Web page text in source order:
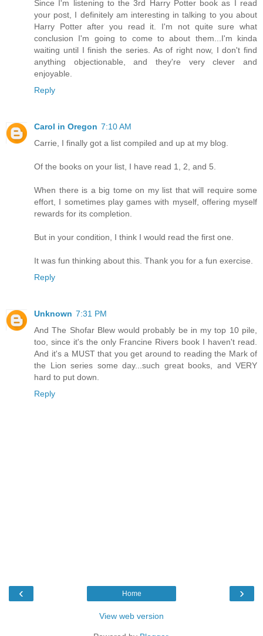
Since I'm listening to the 3rd Harry Potter book as I read
your post, I definitely am interesting in talking to you about
Harry Potter after you read it. I'm not quite sure what
conclusion I'm going to come to about them...I'm kinda
waiting until I finish the series. As of right now, I don't find
anything objectionable, and they're very clever and
enjoyable.
Reply
Carol in Oregon 7:10 AM
Carrie, I finally got a list compiled and up at my blog.
Of the books on your list, I have read 1, 2, and 5.
When there is a big tome on my list that will require some
effort, I sometimes play games with myself, offering myself
rewards for its completion.
But in your condition, I think I would read the first one.
It was fun thinking about this. Thank you for a fun exercise.
Reply
Unknown 7:31 PM
And The Shofar Blew would probably be in my top 10 pile,
too, since it's the only Francine Rivers book I haven't read.
And it's a MUST that you get around to reading the Mark of
the Lion series some day...such great books, and VERY
hard to put down.
Reply
‹ ›
Home
View web version